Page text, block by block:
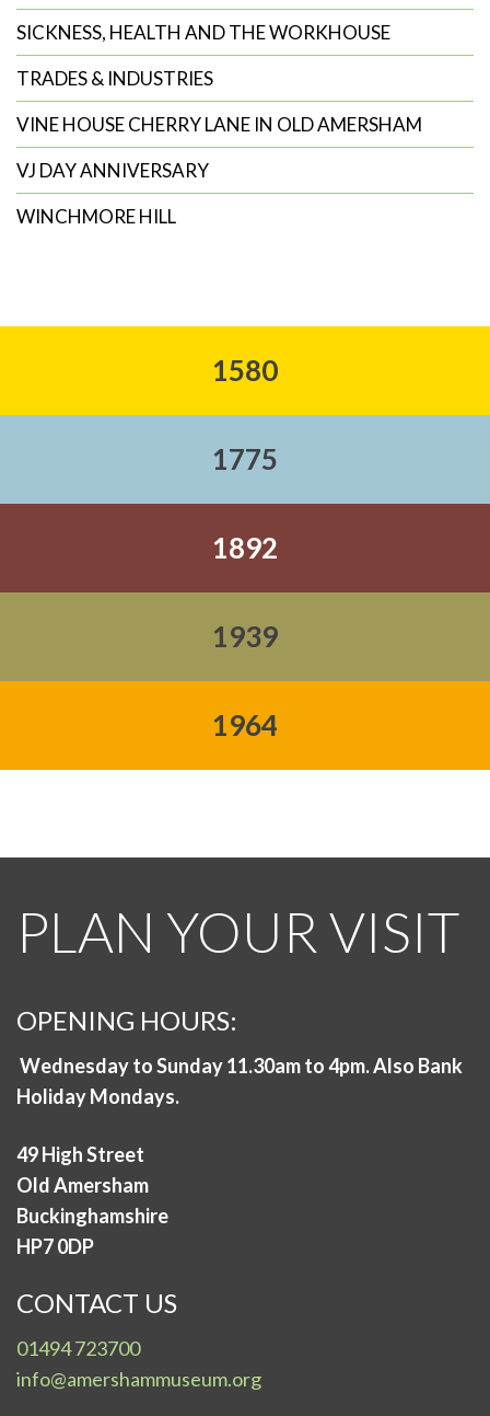
SICKNESS, HEALTH AND THE WORKHOUSE
TRADES & INDUSTRIES
VINE HOUSE CHERRY LANE IN OLD AMERSHAM
VJ DAY ANNIVERSARY
WINCHMORE HILL
1580
1775
1892
1939
1964
PLAN YOUR VISIT
OPENING HOURS:
Wednesday to Sunday 11.30am to 4pm. Also Bank
Holiday Mondays.
49 High Street
Old Amersham
Buckinghamshire
HP7 0DP
CONTACT US
01494 723700
info@amershammuseum.org